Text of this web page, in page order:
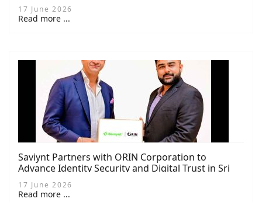
17 June 2026
Read more ...
Saviynt Partners with ORIN Corporation to
Advance Identity Security and Digital Trust in Sri
Lanka
17 June 2026
Read more ...